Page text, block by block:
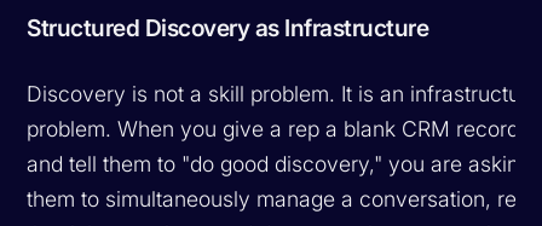
Structured Discovery as Infrastructure
Discovery is not a skill problem. It is an infrastructure
problem. When you give a rep a blank CRM record
and tell them to "do good discovery," you are asking
them to simultaneously manage a conversation,